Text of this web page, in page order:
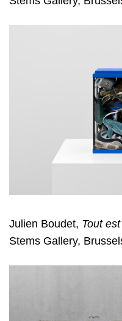
Julien Boudet, Tout
Stems Gallery,